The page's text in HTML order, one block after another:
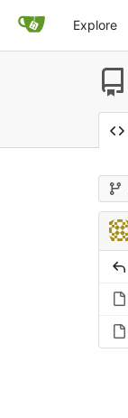
Explore